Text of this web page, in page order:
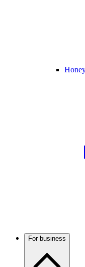
For business